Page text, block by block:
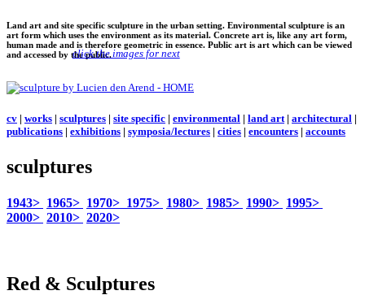
Land art and site specific sculpture in the urban setting. Environmental sculpture is an
art form which uses the environment as its material. Concrete art is, like any art form,
human made and is therefore geometric in essence. Public art is art which can be viewed
and accessed by the public.click the images for next
cv | works | sculptures | site specific | environmental | land art| architectural |
publications | exhibitions | symposia/lectures | cities | encounters | accounts
sculptures
1943> 1965> 1970> 1975> 1980> 1985> 1990> 1995>
2000> 2010> 2020>
Red & Sculptures